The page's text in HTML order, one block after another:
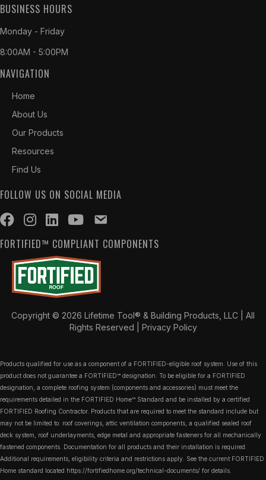
BUSINESS HOURS
Monday - Friday
8:00AM - 5:00PM
NAVIGATION
Home
About Us
Our Products
Resources
Find Us
FOLLOW US ON SOCIAL MEDIA
FORTIFIED™ COMPLIANT COMPONENTS
Copyright © 2026 Lifetime Tool® & Building Products, LLC | All
Rights Reserved | Privacy Policy
Products qualified for use as a component of a FORTIFIED-eligible roof system. Use of this
product does not guarantee a FORTIFIED™ designation. To be eligible for a FORTIFIED
designation, a complete roofing system (components and accessories) must meet the
requirements detailed in the FORTIFIED Home™ Standard and be installed by a certified
FORTIFIED Roofing Contractor. Products that are required to meet the standard include but
may not be limited to: roof coverings, attic ventilation components, a qualified sealed roof
deck system, roof underlayments, edge metal and appropriate fasteners for all mechanically
fastened components. Documentation for all products and their installation is required.
Additional requirements, eligibility criteria and restrictions apply. See the current FORTIFIED
Home standard located https://fortifiedhome.org/technical-documents/ for details.